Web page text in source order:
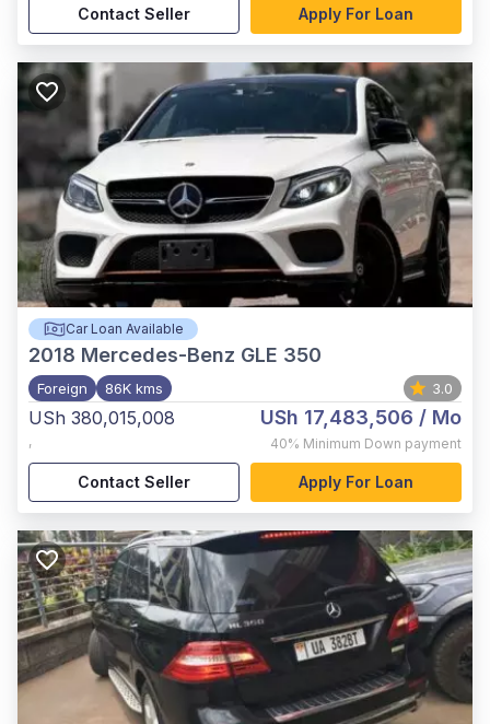
Contact Seller Apply For Loan
Car Loan Available
2018 Mercedes-Benz GLE 350
Foreign 86K kms 3.0
USh 380,015,008
,
USh 17,483,506 / Mo
40% Minimum Down payment
Contact Seller Apply For Loan